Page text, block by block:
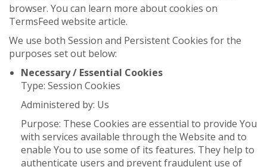
browser. You can learn more about cookies on
TermsFeed website article.
We use both Session and Persistent Cookies for the
purposes set out below:
Necessary / Essential Cookies
Type: Session Cookies
Administered by: Us
Purpose: These Cookies are essential to provide You
with services available through the Website and to
enable You to use some of its features. They help to
authenticate users and prevent fraudulent use of